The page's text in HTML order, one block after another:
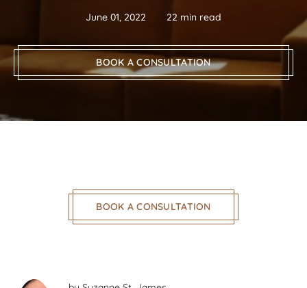
June 01, 2022 22 min read
BOOK A CONSULTATION
BOOK A CONSULTATION